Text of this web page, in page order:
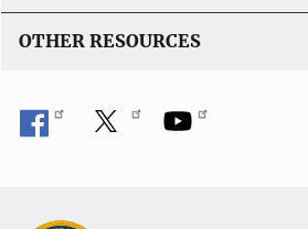
OTHER RESOURCES